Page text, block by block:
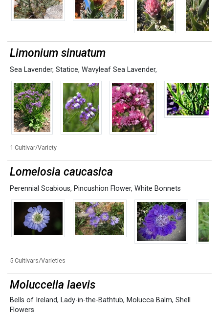
Limonium sinuatum
Sea Lavender, Statice, Wavyleaf Sea Lavender,
1 Cultivar/Variety
Lomelosia caucasica
Perennial Scabious, Pincushion Flower, White Bonnets
5 Cultivars/Varieties
Moluccella laevis
Bells of Ireland, Lady-in-the-Bathtub, Molucca Balm, Shell
Flowers